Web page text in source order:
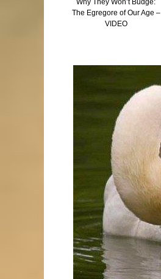
Why They Won’t Budge:
The Egregore of Our Age –
VIDEO